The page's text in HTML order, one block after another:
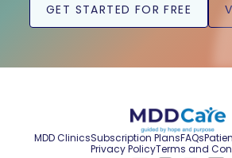
GET STARTED FOR FREE
MDD ClinicsSubscription PlansFAQs
Privacy PolicyTerms and